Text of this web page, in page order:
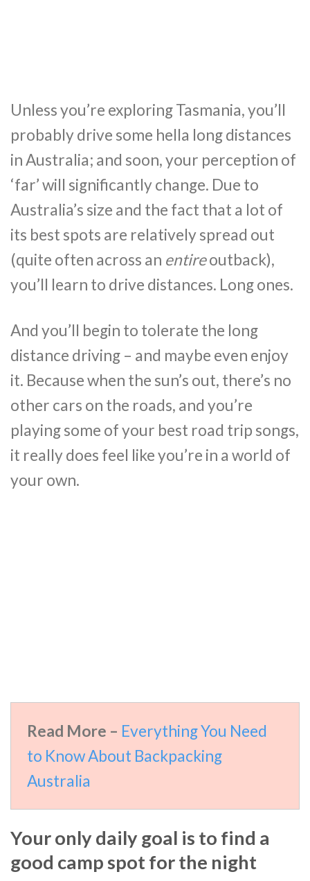
Unless you’re exploring Tasmania, you’ll
probably drive some hella long distances
in Australia; and soon, your perception of
‘far’ will significantly change. Due to
Australia’s size and the fact that a lot of
its best spots are relatively spread out
(quite often across an entireoutback),
you’ll learn to drive distances. Long ones.
And you’ll begin to tolerate the long
distance driving – and maybe even enjoy
it. Because when the sun’s out, there’s no
other cars on the roads, and you’re
playing some of your best road trip songs,
it really does feel like you’re in a world of
your own.
Read More – Everything You Need
to Know About Backpacking
Australia
Your only daily goal is to find a
good camp spot for the night